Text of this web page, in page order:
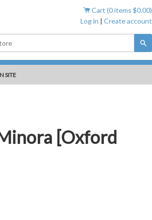
Cart (0items $0.00)
Log in | Create account
SITE
[Oxford